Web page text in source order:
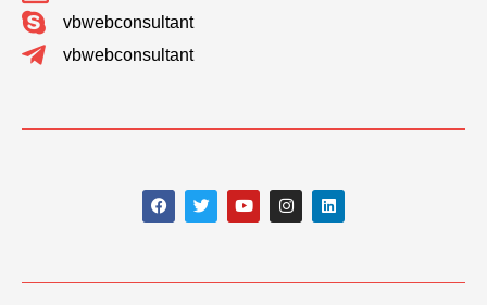
vbwebconsultant
vbwebconsultant
F
a
c
o
T
w
i
e
Y
o
u
b
I
n
s
g
L
i
n
d